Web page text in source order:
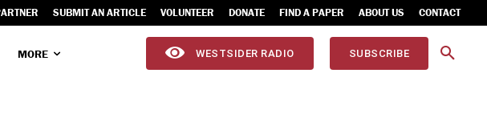
SUBMIT AN ARTICLE VOLUNTEER DONATE FIND A PAPER ABOUT US CONTACT
MORE WESTSIDER RADIO SUBSCRIBE